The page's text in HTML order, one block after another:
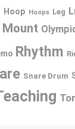
Hoop Hoops Leg
Mount
Rhythm
Snare Drum